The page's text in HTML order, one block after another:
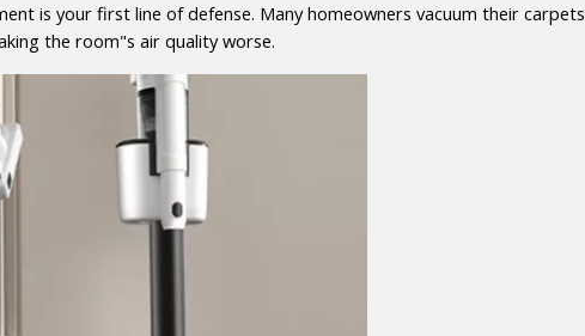
is your first line of defense. Many homeowners vacuum their carpets
the room"s air quality worse.